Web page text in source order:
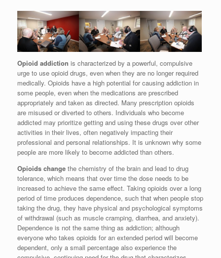
Opioid addiction is characterized by a powerful, compulsive
urge to use opioid drugs, even when they are no longer required
medically. Opioids have a high potential for causing addiction in
some people, even when the medications are prescribed
appropriately and taken as directed. Many prescription opioids
are misused or diverted to others. Individuals who become
addicted may prioritize getting and using these drugs over other
activities in their lives, often negatively impacting their
professional and personal relationships. It is unknown why some
people are more likely to become addicted than others.
Opioids change the chemistry of the brain and lead to drug
tolerance, which means that over time the dose needs to be
increased to achieve the same effect. Taking opioids over a long
period of time produces dependence, such that when people stop
taking the drug, they have physical and psychological symptoms
of withdrawal (such as muscle cramping, diarrhea, and anxiety).
Dependence is not the same thing as addiction; although
everyone who takes opioids for an extended period will become
dependent, only a small percentage also experience the